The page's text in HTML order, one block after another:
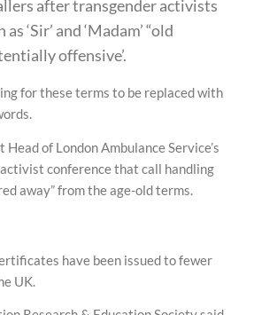
after transgender activists
‘Sir’ and ‘Madam’ “old
offensive’.
for these terms to be replaced with
of London Ambulance Service’s
conference that call handling
away” from the age-old terms.
have been issued to fewer
UK.